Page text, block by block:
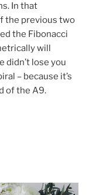
In that
the previous two
the Fibonacci
will
didn’t lose you
– because it’s
of the A9.